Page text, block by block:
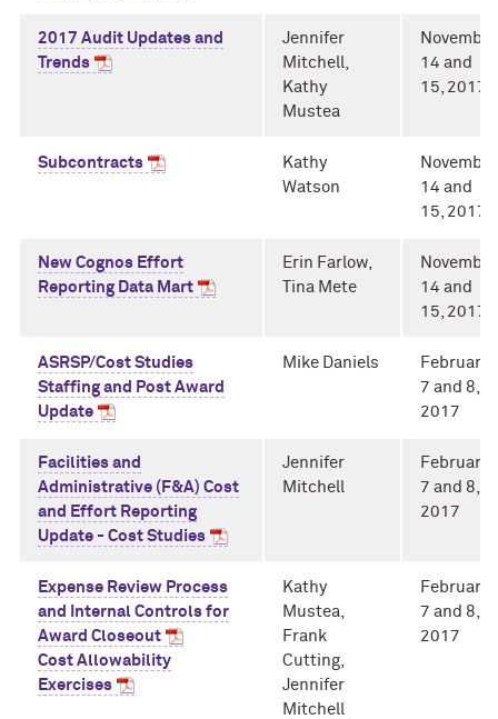
2017 Audit Updates and
Trends
Jennifer
Mitchell,
Kathy
Mustea
November
14 and
15, 2017
Subcontracts
Kathy
Watson
November
14 and
15, 2017
New Cognos Effort
Reporting Data Mart
Erin Farlow,
Tina Mete
November
14 and
15, 2017
ASRSP/Cost Studies
Staffing and Post Award
Update
Mike Daniels
February
7 and 8,
2017
Facilities and
Administrative (F&A) Cost
and Effort Reporting
Update - Cost Studies
Jennifer
Mitchell
February
7 and 8,
2017
Expense Review Process
and Internal Controls for
Award Closeout
Cost Allowability
Exercises
Kathy
Mustea,
Frank
Cutting,
Jennifer
Mitchell
February
7 and 8,
2017